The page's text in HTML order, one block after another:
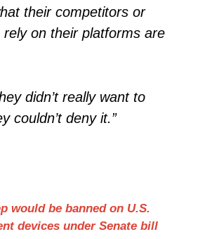
their competitors or
rely on their platforms are
didn’t really want to
couldn’t deny it.”
would be banned on U.S.
devices under Senate bill